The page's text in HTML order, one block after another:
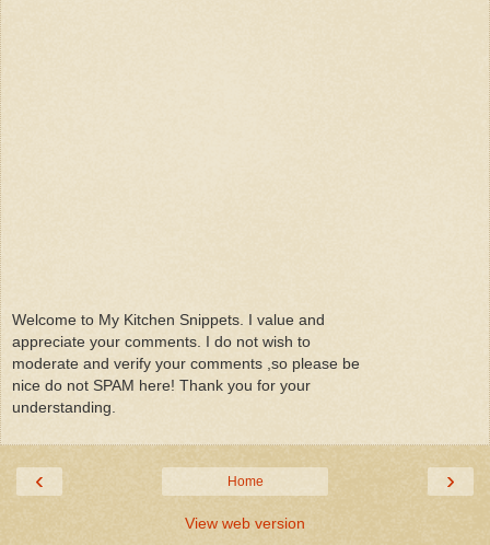
Welcome to My Kitchen Snippets. I value and
appreciate your comments. I do not wish to
moderate and verify your comments ,so please be
nice do not SPAM here! Thank you for your
understanding.
‹ ›
Home
View web version